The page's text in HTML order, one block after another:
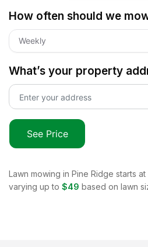
How often should we
Weekly
What’s your property
See Price
Lawn mowing in Pine Ridge starts at
varying up to $49 based on lawn